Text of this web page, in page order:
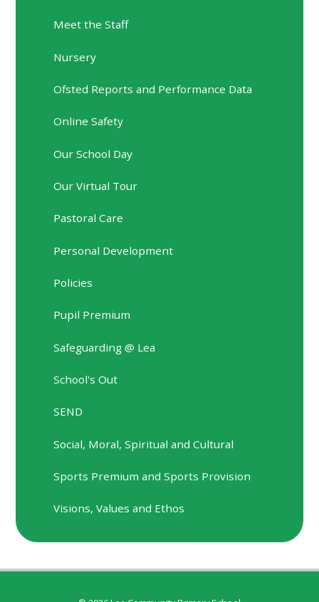
Meet the Staff
Nursery
Ofsted Reports and Performance Data
Online Safety
Our School Day
Our Virtual Tour
Pastoral Care
Personal Development
Policies
Pupil Premium
Safeguarding @ Lea
School's Out
SEND
Social, Moral, Spiritual and Cultural
Sports Premium and Sports Provision
Visions, Values and Ethos